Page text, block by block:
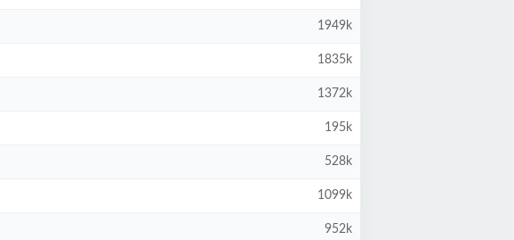
1949k
1835k
1372k
195k
528k
1099k
952k